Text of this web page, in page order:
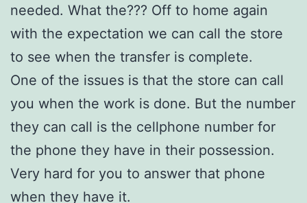
needed. What the??? Off to home again
with the expectation we can call the store
to see when the transfer is complete.
One of the issues is that the store can call
you when the work is done. But the number
they can call is the cellphone number for
the phone they have in their possession.
Very hard for you to answer that phone
when they have it.